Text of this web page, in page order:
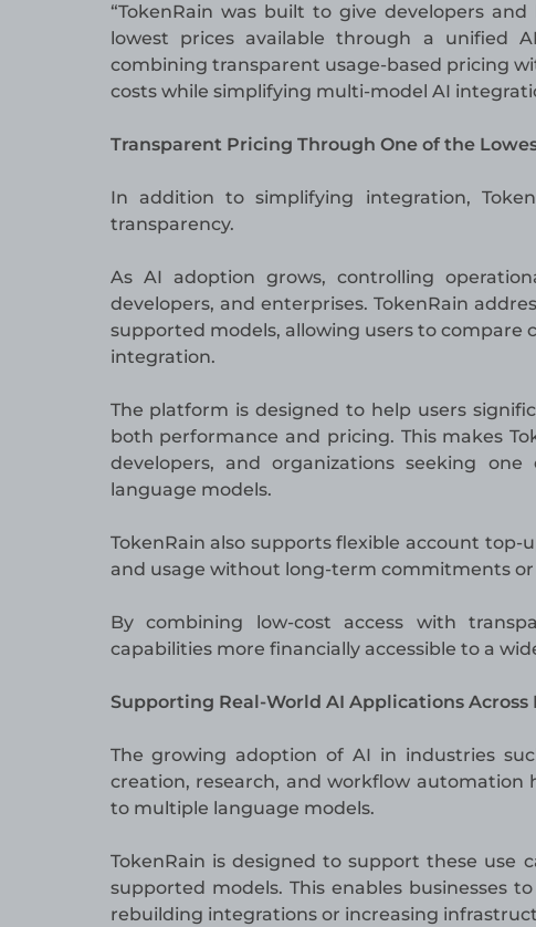
“TokenRain was built to give developers
lowest prices available through a unified
combining transparent usage-based pricing
costs while simplifying multi-model AI
Transparent Pricing Through One of the
In addition to simplifying integration,
transparency.
As AI adoption grows, controlling
developers, and enterprises. TokenRain
supported models, allowing users to
integration.
The platform is designed to help users
both performance and pricing. This makes
developers, and organizations seeking
language models.
TokenRain also supports flexible account
and usage without long-term commitments
By combining low-cost access with
capabilities more financially accessible to a
Supporting Real-World AI Applications Across
The growing adoption of AI in industries
creation, research, and workflow automation
to multiple language models.
TokenRain is designed to support these use
supported models. This enables businesses
rebuilding integrations or increasing